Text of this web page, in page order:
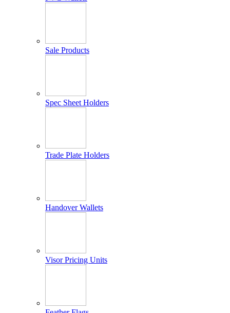
Sale Products
Spec Sheet Holders
Trade Plate Holders
Handover Wallets
Visor Pricing Units